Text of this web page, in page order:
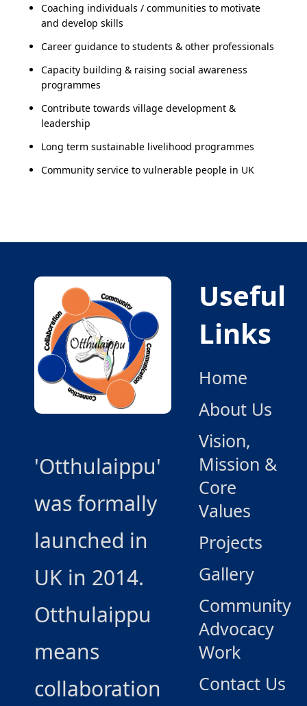
Coaching individuals / communities to motivate
and develop skills
Career guidance to students & other professionals
Capacity building & raising social awareness
programmes
Contribute towards village development &
leadership
Long term sustainable livelihood programmes
Community service to vulnerable people in UK
'Otthulaippu'
was formally
launched in
UK in 2014.
Otthulaippu
means
collaboration
Useful
Links
Home
About Us
Vision,
Mission &
Core
Values
Projects
Gallery
Community
Advocacy
Work
Contact Us